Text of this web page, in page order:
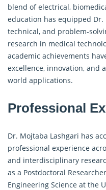
blend of electrical,
education has equipped
technical, and problem-
research in medical
academic achievements
excellence, innovation, and
world applications.
Professional
Dr. Mojtaba Lashgari has
professional experience
and interdisciplinary
as a Postdoctoral
Engineering Science at the